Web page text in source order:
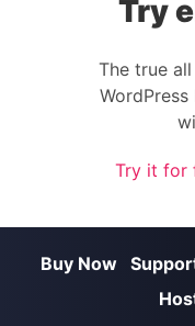
Try
The true
Try it for
Buy Now